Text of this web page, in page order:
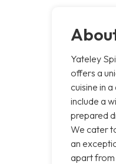
Yateley
offers a
cuisine in
include a
prepared
We cater
an
apart from